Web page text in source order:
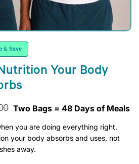
& Save
Your Body
Two Bags = 48 Days of Meals
you are doing everything right.
your body absorbs and uses, not
away.